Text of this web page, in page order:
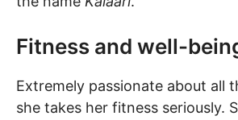
Fitness and well-
Extremely passionate about all
she takes her fitness seriously.